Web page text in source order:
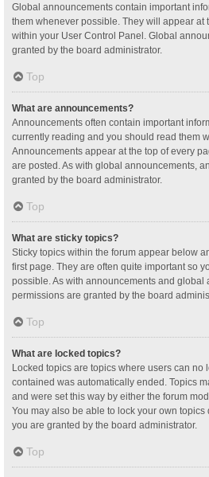
Global announcements contain important
them whenever possible. They will appear at
within your User Control Panel. Global
granted by the board administrator.
Top
What are announcements?
Announcements often contain important
currently reading and you should read them
Announcements appear at the top of every
are posted. As with global announcements,
granted by the board administrator.
Top
What are sticky topics?
Sticky topics within the forum appear below
first page. They are often quite important so
possible. As with announcements and global
permissions are granted by the board
Top
What are locked topics?
Locked topics are topics where users can no
contained was automatically ended. Topics
and were set this way by either the forum
You may also be able to lock your own
you are granted by the board administrator.
Top